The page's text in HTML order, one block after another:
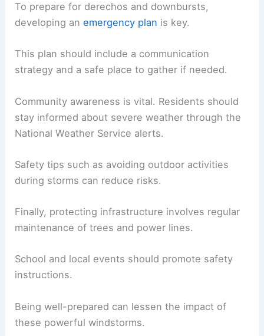
To prepare for derechos and downbursts,
developing anemergency plan is key.
This plan should include a communication
strategy and a safe place to gather if needed.
Community awareness is vital. Residents should
stay informed about severe weather through the
National Weather Service alerts.
Safety tips such as avoiding outdoor activities
during storms can reduce risks.
Finally, protecting infrastructure involves regular
maintenance of trees and power lines.
School and local events should promote safety
instructions.
Being well-prepared can lessen the impact of
these powerful windstorms.